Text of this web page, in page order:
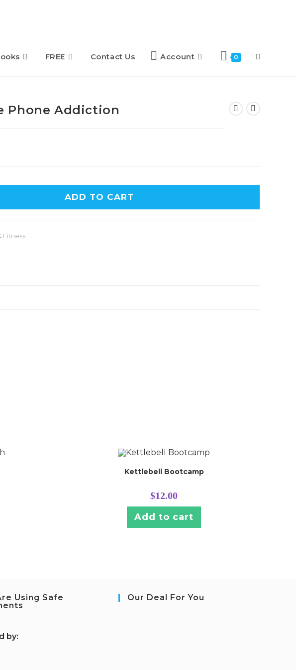
FREE Contact Us Account 0
Phone Addiction
ADD TO CART
Fitness
Kettlebell Bootcamp
$12.00
Add to cart
Using Safe
by:
Our Deal For You